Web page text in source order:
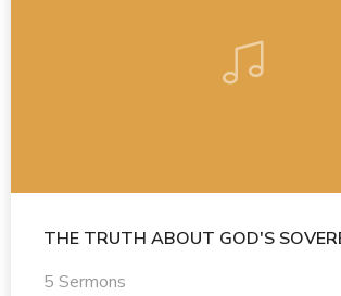
THE TRUTH ABOUT GOD'S
5 Sermons